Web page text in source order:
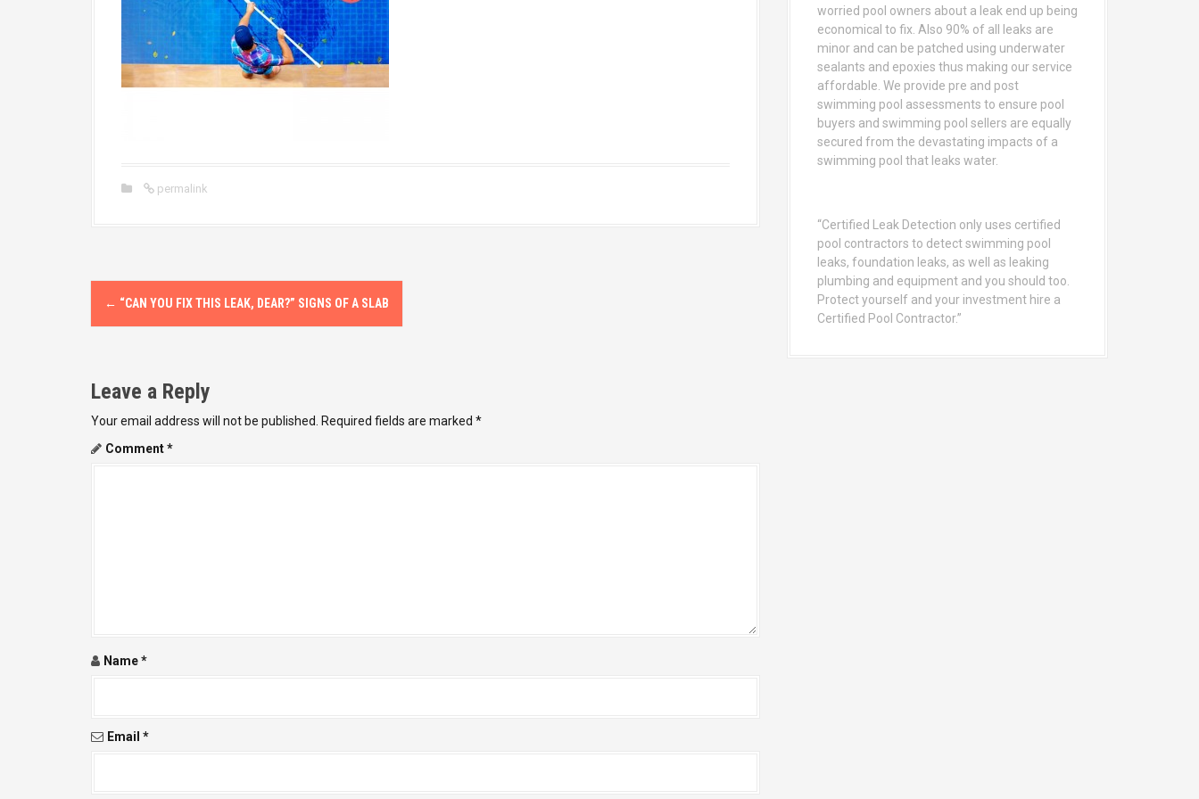
permalink
P
o
t
n
i
n
← “CAN YOU FIX THIS LEAK, DEAR?” SIGNS OF A SLAB
Leave a Reply
Your email address will not be published. Required fields are marked *
Comment*
Name*
Email *
worried pool owners about a leak end up being
economical to fix. Also 90% of all leaks are
minor and can be patched using underwater
sealants and epoxies thus making our service
affordable. We provide pre and post
swimming pool assessments to ensure pool
buyers and swimming pool sellers are equally
secured from the devastating impacts of a
swimming pool that leaks water.
“Certified Leak Detection only uses certified
pool contractors to detect swimming pool
leaks, foundation leaks, as well as leaking
plumbing and equipment and you should too.
Protect yourself and your investment hire a
Certified Pool Contractor.”